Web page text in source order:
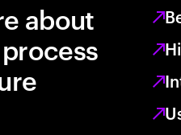
about